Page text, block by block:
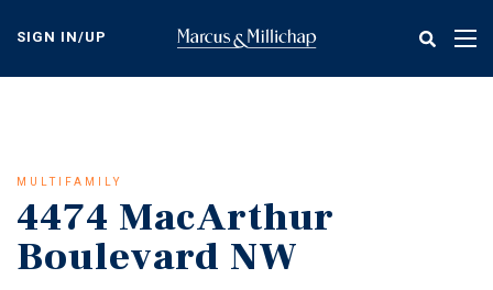
content
SIGN IN/UP
MULTIFAMILY
4474 MacArthur
Boulevard NW